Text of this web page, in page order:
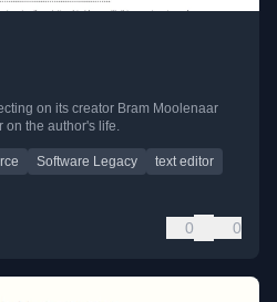
on its creator Bram Moolenaar
on the author's life.
Software Legacy
text editor
0 0